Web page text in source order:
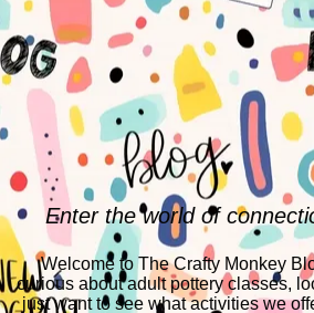
Enter the world of
Welcome to The Crafty Monkey
curious about adult pottery classes,
just want to see what activities we